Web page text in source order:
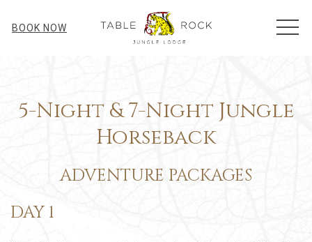
BOOK NOW
5-Night & 7-Night Jungle
Horseback
ADVENTURE PACKAGES
DAY 1